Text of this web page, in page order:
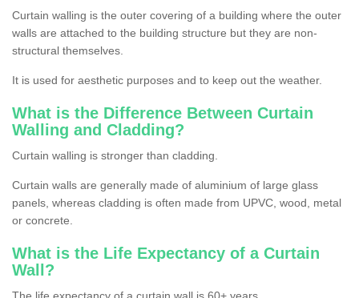
Curtain walling is the outer covering of a building where the outer
walls are attached to the building structure but they are non-
structural themselves.
It is used for aesthetic purposes and to keep out the weather.
What is the Difference Between Curtain
Walling and Cladding?
Curtain walling is stronger than cladding.
Curtain walls are generally made of aluminium of large glass
panels, whereas cladding is often made from UPVC, wood, metal
or concrete.
What is the Life Expectancy of a Curtain
Wall?